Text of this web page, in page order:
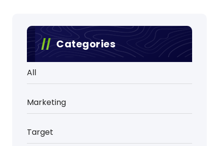
Categories
All
Marketing
Target